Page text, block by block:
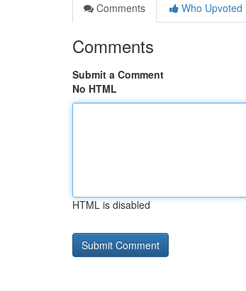
Comments
Who Upvoted
Comments
Submit a Comment
No HTML
HTML is disabled